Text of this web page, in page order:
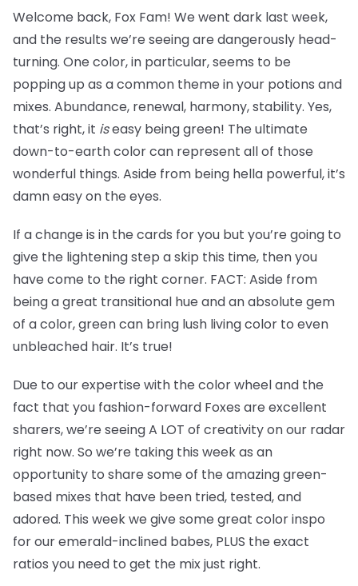
Welcome back, Fox Fam! We went dark last week,
and the results we’re seeing are dangerously head-
turning. One color, in particular, seems to be
popping up as a common theme in your potions and
mixes. Abundance, renewal, harmony, stability. Yes,
that’s right, it iseasy being green! The ultimate
down-to-earth color can represent all of those
wonderful things. Aside from being hella powerful, it’s
damn easy on the eyes.
If a change is in the cards for you but you’re going to
give the lightening step a skip this time, then you
have come to the right corner. FACT: Aside from
being a great transitional hue and an absolute gem
of a color, green can bring lush living color to even
unbleached hair. It’s true!
Due to our expertise with the color wheel and the
fact that you fashion-forward Foxes are excellent
sharers, we’re seeing A LOT of creativity on our radar
right now. So we’re taking this week as an
opportunity to share some of the amazing green-
based mixes that have been tried, tested, and
adored. This week we give some great color inspo
for our emerald-inclined babes, PLUS the exact
ratios you need to get the mix just right.